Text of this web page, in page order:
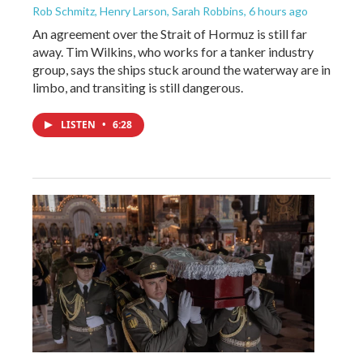
Rob Schmitz, Henry Larson, Sarah Robbins, 6 hours ago
An agreement over the Strait of Hormuz is still far
away. Tim Wilkins, who works for a tanker industry
group, says the ships stuck around the waterway are in
limbo, and transiting is still dangerous.
LISTEN • 6:28